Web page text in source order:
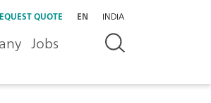
QUOTE EN INDIA
Jobs